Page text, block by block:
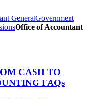
GeneralGovernment
Office of Accountant
CASH TO
FAQs